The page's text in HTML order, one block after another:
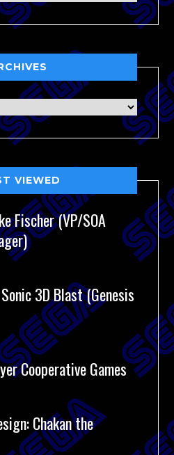
VIEWED
Fischer (VP/SOA
3D Blast (Genesis
Cooperative Games
Chakan the